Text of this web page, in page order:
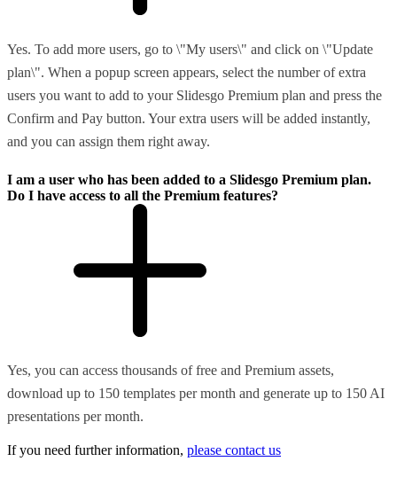
Yes. To add more users, go to \"My users\" and click on \"Update
plan\". When a popup screen appears, select the number of extra
users you want to add to your Slidesgo Premium plan and press the
Confirm and Pay button. Your extra users will be added instantly,
and you can assign them right away.
I am a user who has been added to a Slidesgo Premium plan.
Do I have access to all the Premium features?
Yes, you can access thousands of free and Premium assets,
download up to 150 templates per month and generate up to 150 AI
presentations per month.
If you need further information, please contact us